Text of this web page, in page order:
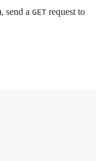
send a GET request to